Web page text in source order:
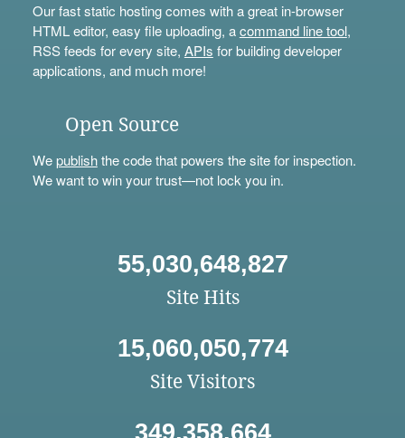
Our fast static hosting comes with a great in-browser
HTML editor, easy file uploading, acommand line tool,
RSS feeds for every site, APIs for building developer
applications, and much more!
Open Source
Wepublishthe code that powers the site for inspection.
We want to win your trust—not lock you in.
55,030,648,827
Site Hits
15,060,050,774
Site Visitors